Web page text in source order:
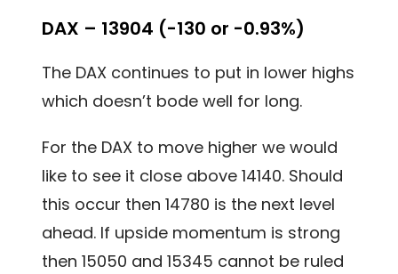
DAX – 13904 (-130 or -0.93%)
The DAX continues to put in lower highs
which doesn’t bode well for long.
For the DAX to move higher we would
like to see it close above 14140. Should
this occur then 14780 is the next level
ahead. If upside momentum is strong
then 15050 and 15345 cannot be ruled